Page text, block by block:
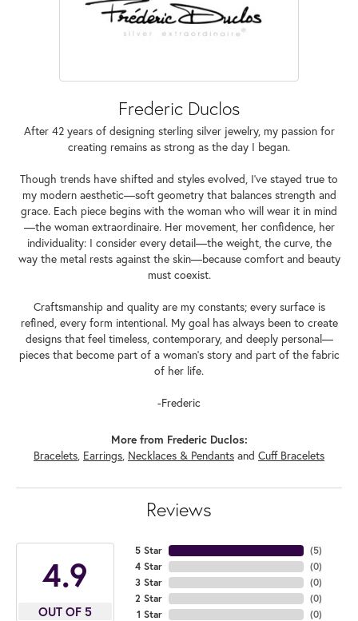
Frederic Duclos
After 42 years of designing sterling silver jewelry, my passion for
creating remains as strong as the day I began.
Though trends have shifted and styles evolved, I've stayed true to
my modern aesthetic—soft geometry that balances strength and
grace. Each piece begins with the woman who will wear it in mind
—the woman extraordinaire. Her movement, her confidence, her
individuality: I consider every detail—the weight, the curve, the
way the metal rests against the skin—because comfort and beauty
must coexist.
Craftsmanship and quality are my constants; every surface is
refined, every form intentional. My goal has always been to create
designs that feel timeless, contemporary, and deeply personal—
pieces that become part of a woman's story and part of the fabric
of her life.
-Frederic
More from Frederic Duclos:
Bracelets, Earrings, Necklaces & Pendants and Cuff Bracelets
Reviews
4.9
OUT OF 5
5 Star
4 Star
3 Star
2 Star
1 Star
(5)
(0)
(0)
(0)
(0)